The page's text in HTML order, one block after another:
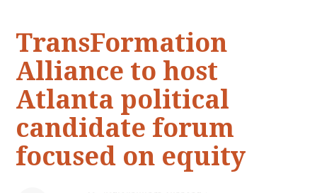
TransFormation
Alliance to host
Atlanta political
candidate forum
focused on equity